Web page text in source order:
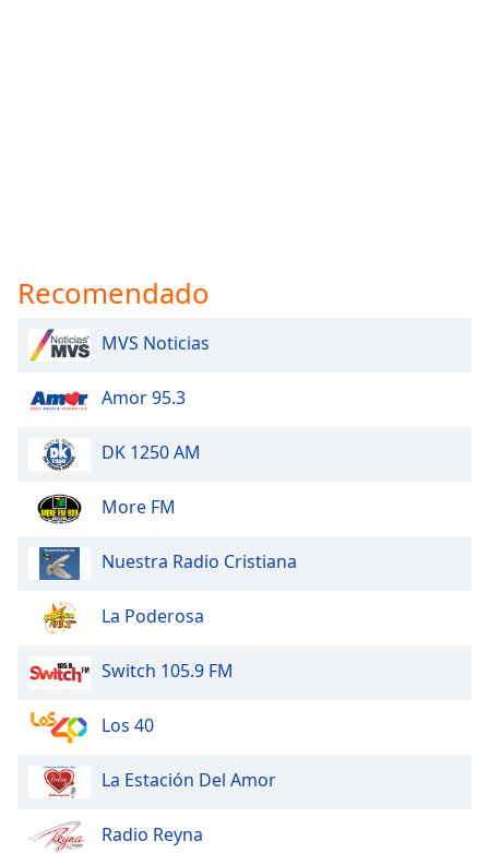
Recomendado
MVS Noticias
Amor 95.3
DK 1250 AM
More FM
Nuestra Radio Cristiana
La Poderosa
Switch 105.9 FM
Los 40
La Estación Del Amor
Radio Reyna